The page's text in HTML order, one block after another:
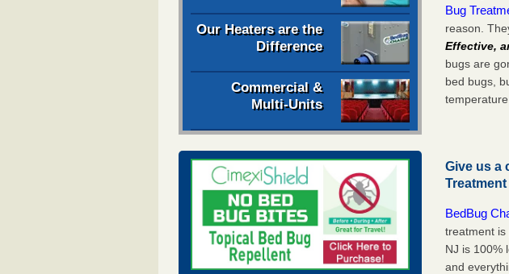
Our Heaters are the
Difference
Commercial &
Multi-Units
Bug
reason.
Effective,
bugs are
bed bugs,
Give us a
Treatment
BedBug
treatment is
NJ is 100%
and